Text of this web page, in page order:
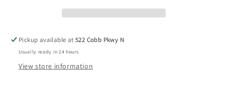
SKU:
05-
0620
SKU:
05-
0620
Pickup available at522 Cobb Pkwy N
Usually ready in 24 hours
View store information